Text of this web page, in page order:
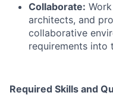
Collaborate:
architects, and
collaborative
requirements into
Required Skills and